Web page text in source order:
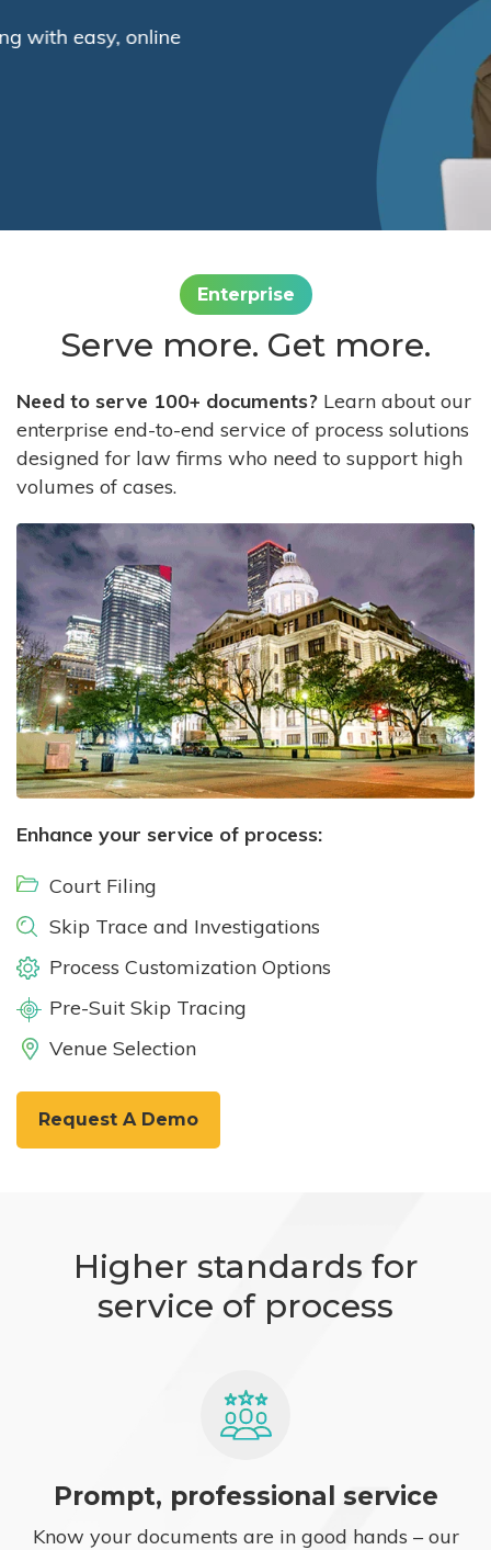
Enterprise
Serve more. Get more.
Need to serve 100+ documents? Learn about our
enterprise end-to-end service of process solutions
designed for law firms who need to support high
volumes of cases.
Enhance your service of process:
Court Filing
Skip Trace and Investigations
Process Customization Options
Pre-Suit Skip Tracing
Venue Selection
Request A Demo
Higher standards for
service of process
Prompt, professional service
Know your documents are in good hands – our